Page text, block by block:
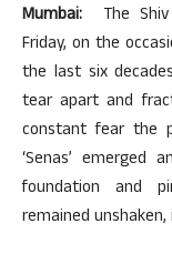
Mumbai: The Shiv
Friday, on the
the last six
tear apart and
constant fear the
‘Senas’ emerged
foundation and
remained unshaken,